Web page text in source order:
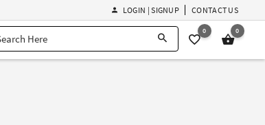
LOGIN | SIGNUP CONTACT US
0 0